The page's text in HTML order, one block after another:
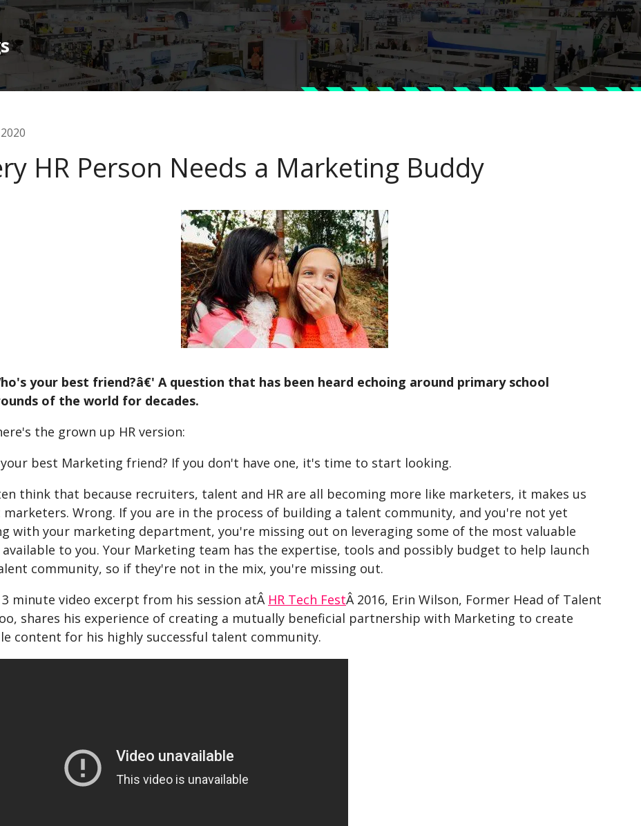
HR Person Needs a Marketing Buddy
your best friend?â€' A question that has been heard echoing around primary school
of the world for decades.
the grown up HR version:
best Marketing friend? If you don't have one, it's time to start looking.
think that because recruiters, talent and HR are all becoming more like marketers, it makes us
marketers. Wrong. If you are in the process of building a talent community, and you're not yet
with your marketing department, you're missing out on leveraging some of the most valuable
available to you. Your Marketing team has the expertise, tools and possibly budget to help launch
community, so if they're not in the mix, you're missing out.
minute video excerpt from his session atÂ HR Tech FestÂ 2016, Erin Wilson, Former Head of Talent
shares his experience of creating a mutually beneficial partnership with Marketing to create
content for his highly successful talent community.